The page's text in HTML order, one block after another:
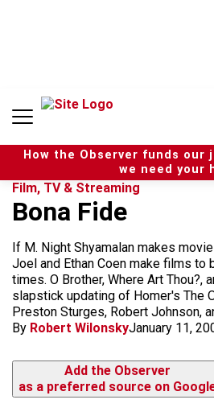
n
How the Observer funds our
we need your
Film, TV & Streaming
Bona Fide
If M. Night Shyamalan makes
Joel and Ethan Coen make films to
times. O Brother, Where Art Thou?,
slapstick updating of Homer's The
Preston Sturges, Robert Johnson,
By Robert WilonskyJanuary 11,
Add the Observer
as a preferred source on